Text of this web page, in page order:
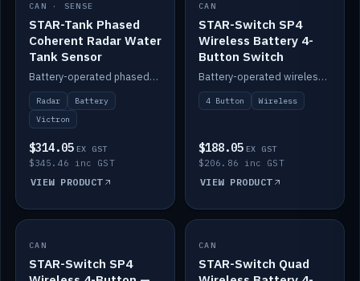
IN STOCK
CAN · SENSE
STAR-Tank Phased
Coherent Radar Water
Tank Sensor
Battery-operated phased-coherent radar water-tank level sensor, Victron/Cerbo compatible.
Radar
Battery
Victron
$314.05 EX GST
$345.46 inc GST
VIEW PRODUCT
IN STOCK
CAN
STAR-Switch SP4
Wireless Battery 4-
Button Switch
Battery-operated wireless 4-button switch with smart functions.
4 Button Wireless
$188.05 EX GST
$206.86 inc GST
VIEW PRODUCT
IN STOCK
CAN
STAR-Switch SP4
IN STOCK
CAN
STAR-Switch Quad